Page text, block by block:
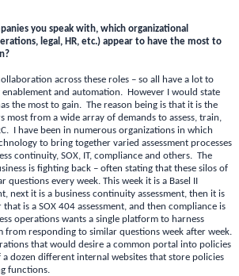
Among
the
you
speak
with,
which
organizational
departments
appear
to
have
the
most
to
you speak with, which organizational
legal, HR, etc.) appear to have the most to
across these roles – so all have a lot to
enablement and automation. However I would state
the most to gain. The reason being is that it is the
most from a wide array of demands to assess, train,
I have been in numerous organizations in which
to bring together varied assessment processes
continuity, SOX, IT, compliance and others. The
is fighting back – often stating that these silos of
questions every week. This week it is a Basel II
next it is a business continuity assessment, then it is
that is a SOX 404 assessment, and then compliance is
operations wants a single platform to harness
responding to similar questions week after week.
that would desire a common portal into policies
dozen different internal websites that store policies
functions.